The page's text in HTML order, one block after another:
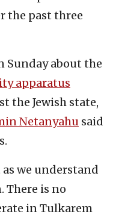
the past three
Sunday about the
apparatus
the Jewish state,
Netanyahu said
we understand
There is no
in Tulkarem